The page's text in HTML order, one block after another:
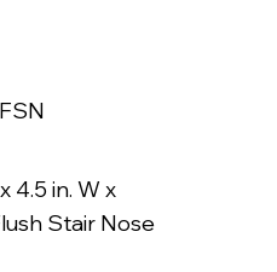
4.5 in. W x
Stair Nose